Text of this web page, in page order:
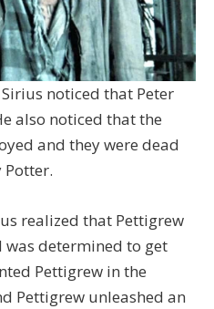
noticed that Peter
also noticed that the
and they were dead
realized that Pettigrew
was determined to get
Pettigrew in the
Pettigrew unleashed an